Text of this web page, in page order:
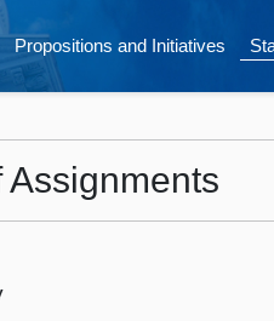
Propositions and Initiatives
Assignments